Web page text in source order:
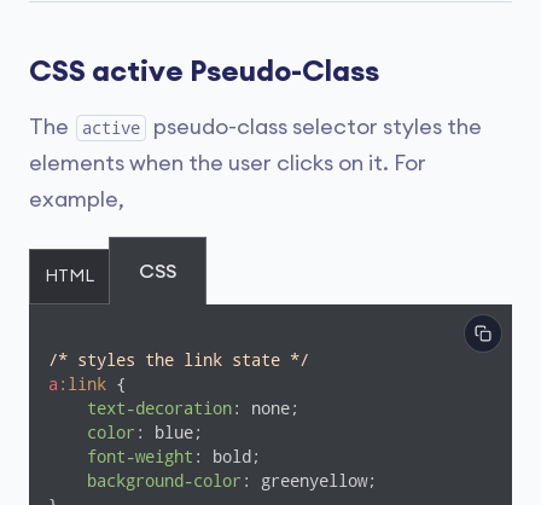
CSS active Pseudo-Class
The active
pseudo-class selector styles the
elements when the user clicks on it. For
example,
HTML CSS
/* styles the link state */
a :link {
text-decoration: none;
color : blue;
font-weight : bold;
background-color : greenyellow;